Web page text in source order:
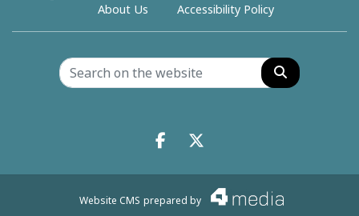
About Us
Accessibility Policy
Search
Facebook.com
X.com
Website CMS prepared by